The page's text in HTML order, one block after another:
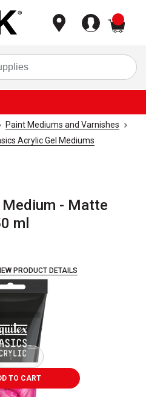
Paint Mediums and Varnishes
Acrylic Gel Mediums
- Matte
ml
PRODUCT DETAILS
TO CART